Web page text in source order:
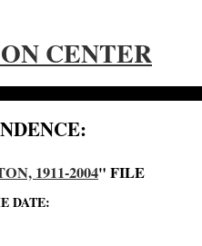
CENTER
1911-2004" FILE
DATE: